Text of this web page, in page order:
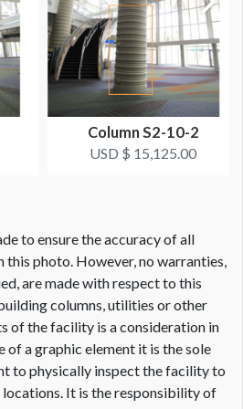
Outside S230A
flag style banner with bracket -
W x 15.5" H.
not to scale.
Column S2-10-2
USD $ 15,125.00
to ensure the accuracy of all
photo. However, no warranties,
are made with respect to this
columns, utilities or other
of the facility is a consideration in
of a graphic element it is the sole
to physically inspect the facility to
It is the responsibility of